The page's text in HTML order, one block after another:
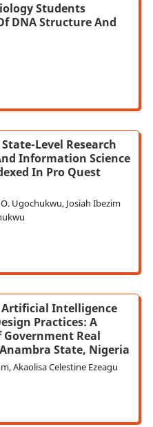
Students
DNA Structure And
Level Research
Information Science
In Pro Quest
Ugochukwu, Josiah Ibezim
Artificial Intelligence
Practices: A
Real
State, Nigeria
Akaolisa Celestine Ezeagu